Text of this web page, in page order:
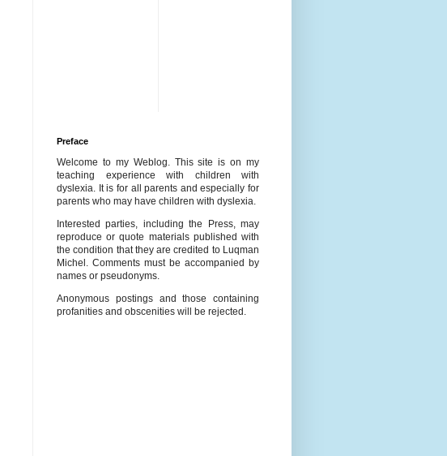
Preface
Welcome to my Weblog. This site is on my
teaching experience with children with
dyslexia. It is for all parents and especially for
parents who may have children with dyslexia.
Interested parties, including the Press, may
reproduce or quote materials published with
the condition that they are credited to Luqman
Michel. Comments must be accompanied by
names or pseudonyms.
Anonymous postings and those containing
profanities and obscenities will be rejected.